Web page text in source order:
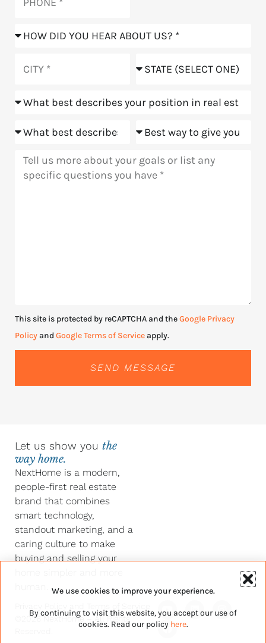
How
hear
us?
Position
Goals Meeting
Message
This site is protected by reCAPTCHA and theGoogle Privacy
Policyand Google Terms of Serviceapply.
SEND MESSAGE
Let us show you the
way home.
NextHome is a modern,
people-first real estate
brand that combines
smart technology,
standout marketing, and a
caring culture to make
buying and selling your
©2026 NextHome – All Rights
o
u
t
i
n
a
c
e
We use cookies to improve your experience.
By continuing to visit this website, you accept our use of
cookies. Read our policy here.